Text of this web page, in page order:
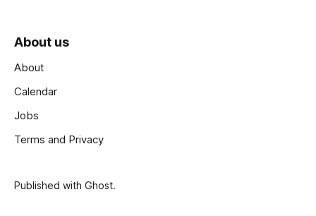
About us
About
Calendar
Jobs
Terms and Privacy
Published with Ghost.